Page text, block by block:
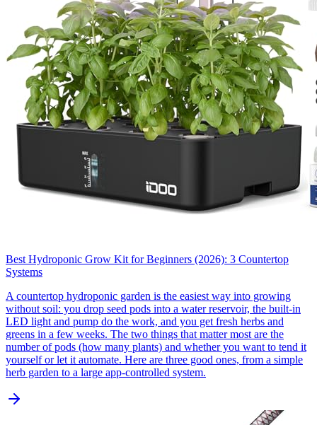
Best Hydroponic Grow Kit for Beginners (2026): 3 Countertop
Systems
A countertop hydroponic garden is the easiest way into growing
without soil: you drop seed pods into a water reservoir, the built-in
LED light and pump do the work, and you get fresh herbs and
greens in a few weeks. The two things that matter most are the
number of pods (how many plants) and whether you want to tend it
yourself or let it automate. Here are three good ones, from a simple
herb garden to a large app-controlled system.